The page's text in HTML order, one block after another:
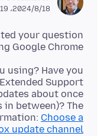
18‏/8‏/2024، 11:19 ص
your question
Google Chrome.
using? Have you
Support
about once
between)? The
Choose a
update channel